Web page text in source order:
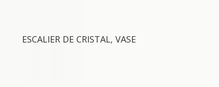
ESCALIER DE CRISTAL, VASE